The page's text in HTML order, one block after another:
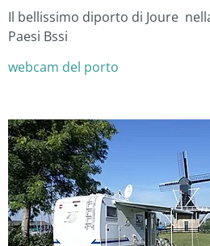
Il bellissimo diporto di Joure
Paesi Bssi
webcam del porto